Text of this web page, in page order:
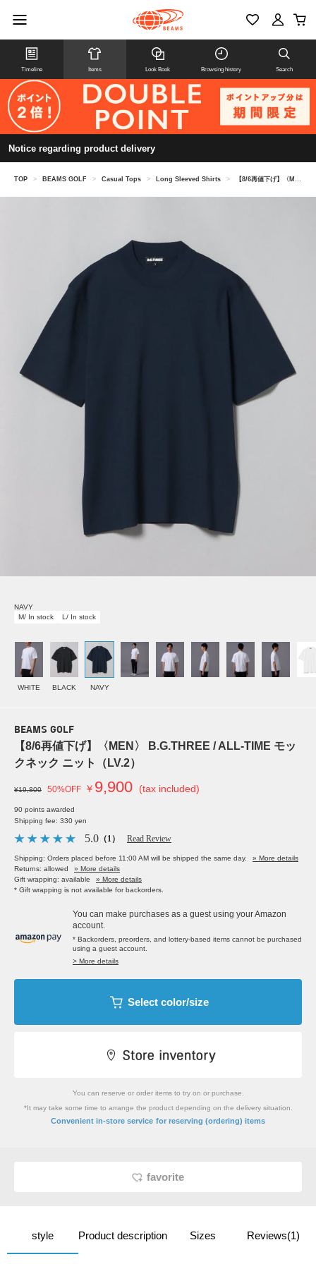
Timeline Items Look Book Browsing history Search
Notice regarding product delivery
TOP > BEAMS GOLF > Casual Tops > Long Sleeved Shirts > 【8/6再値下げ】〈MEN〉 B.G.THREE / ALL-TIME モックネック ニット（LV.2）
NAVY
M/ In stock
L/ In stock
WHITE BLACK NAVY
BEAMS GOLF
【8/6再値下げ】〈MEN〉 B.G.THREE / ALL-TIME モッ
クネック ニット（LV.2）
¥19,800 50%OFF ￥ 9,900 (tax included)
90 points awarded
Shipping fee: 330 yen
5.0 （1） Read Review
Shipping: Orders placed before 11:00 AM will be shipped the same day.
» More details
Returns: allowed
» More details
Gift wrapping: available
» More details
* Gift wrapping is not available for backorders.
You can make purchases as a guest using your Amazon
account.
* Backorders, preorders, and lottery-based items cannot be purchased
using a guest account.
> More details
Select color/size
You can reserve or order items to try on or purchase.
*It may take some time to arrange the product depending on the delivery situation.
Convenient in-store service for reserving (ordering) items
favorite
style Product description Sizes Reviews(1)